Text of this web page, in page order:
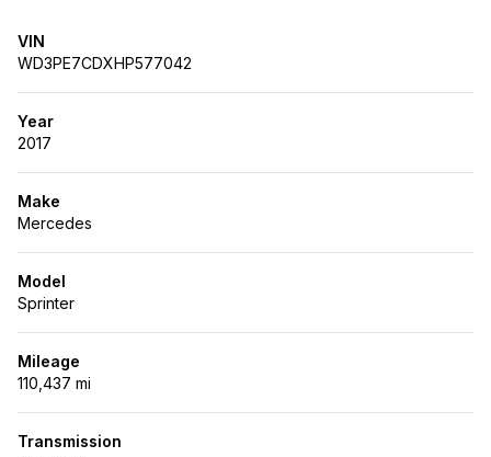
VIN
WD3PE7CDXHP577042
Year
2017
Make
Mercedes
Model
Sprinter
Mileage
110,437 mi
Transmission